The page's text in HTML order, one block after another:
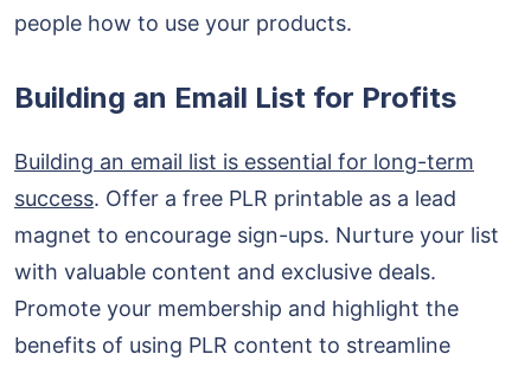
people how to use your products.
Building an Email List for Profits
Building an email list is essential for long-term
success. Offer a free PLR printable as a lead
magnet to encourage sign-ups. Nurture your list
with valuable content and exclusive deals.
Promote your membership and highlight the
benefits of using PLR content to streamline